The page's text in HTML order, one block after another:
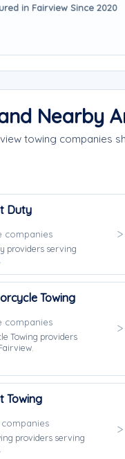
in Fairview Since 2020
Nearby
towing companies
Duty
companies
providers serving
Towing
companies
Towing providers
Towing
providers serving